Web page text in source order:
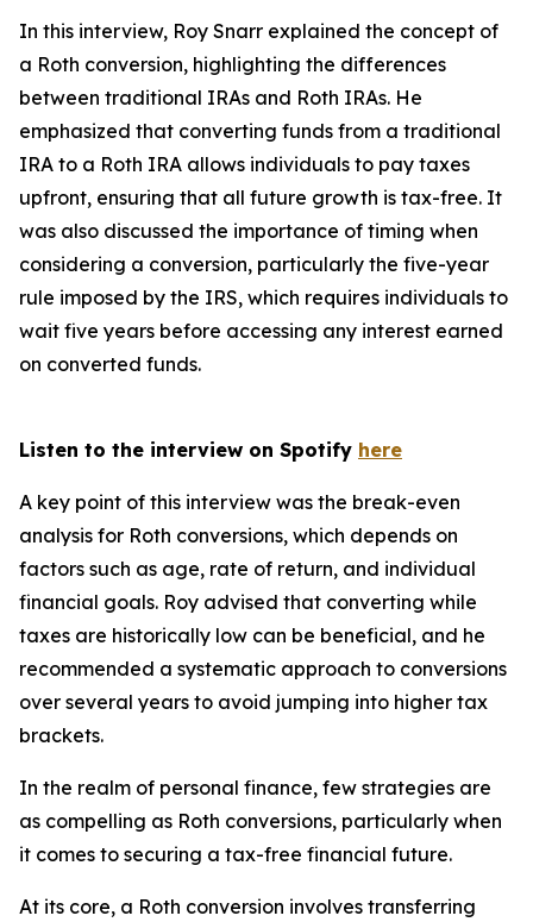
In this interview, Roy Snarr explained the concept of
a Roth conversion, highlighting the differences
between traditional IRAs and Roth IRAs. He
emphasized that converting funds from a traditional
IRA to a Roth IRA allows individuals to pay taxes
upfront, ensuring that all future growth is tax-free. It
was also discussed the importance of timing when
considering a conversion, particularly the five-year
rule imposed by the IRS, which requires individuals to
wait five years before accessing any interest earned
on converted funds.
Listen to the interview on Spotify here
A key point of this interview was the break-even
analysis for Roth conversions, which depends on
factors such as age, rate of return, and individual
financial goals. Roy advised that converting while
taxes are historically low can be beneficial, and he
recommended a systematic approach to conversions
over several years to avoid jumping into higher tax
brackets.
In the realm of personal finance, few strategies are
as compelling as Roth conversions, particularly when
it comes to securing a tax-free financial future.
At its core, a Roth conversion involves transferring